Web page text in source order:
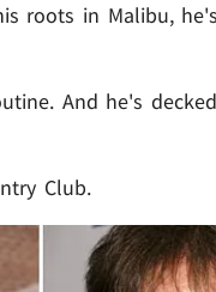
roots in Malibu,
And he's
Club.